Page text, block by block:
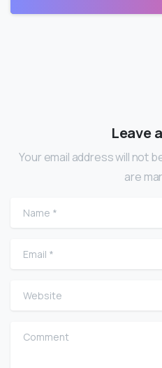
Leave
Your email address will not
are
Name
Email
Website
Comment